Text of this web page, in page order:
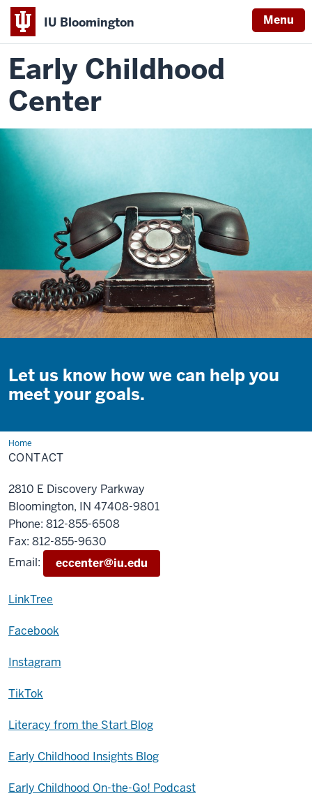
IU Bloomington Menu
Early Childhood
Center
Let us know how we can help you
meet your goals.
HomeContact
CONTACT
2810 E Discovery Parkway
Bloomington, IN 47408-9801
Phone: 812-855-6508
Fax: 812-855-9630
Email:
eccenter@iu.edu
LinkTree
Facebook
Instagram
TikTok
Literacy from the Start Blog
Early Childhood Insights Blog
Early Childhood On-the-Go! Podcast